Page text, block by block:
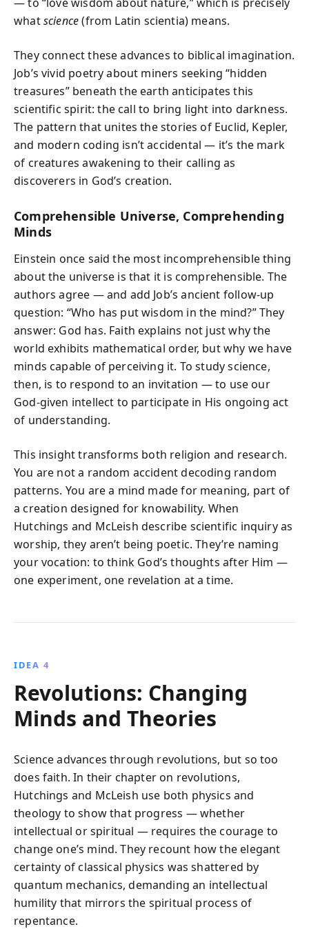
whatscience(from Latin scientia) means.
They connect these advances to biblical imagination.
Job’s vivid poetry about miners seeking “hidden
treasures” beneath the earth anticipates this
scientific spirit: the call to bring light into darkness.
The pattern that unites the stories of Euclid, Kepler,
and modern coding isn’t accidental — it’s the mark
of creatures awakening to their calling as
discoverers in God’s creation.
Comprehensible Universe, Comprehending
Minds
Einstein once said the most incomprehensible thing
about the universe is that it is comprehensible. The
authors agree — and add Job’s ancient follow-up
question: “Who has put wisdom in the mind?” They
answer: God has. Faith explains not just why the
world exhibits mathematical order, but why we have
minds capable of perceiving it. To study science,
then, is to respond to an invitation — to use our
God-given intellect to participate in His ongoing act
of understanding.
This insight transforms both religion and research.
You are not a random accident decoding random
patterns. You are a mind made for meaning, part of
a creation designed for knowability. When
Hutchings and McLeish describe scientific inquiry as
worship, they aren’t being poetic. They’re naming
your vocation: to think God’s thoughts after Him —
one experiment, one revelation at a time.
IDEA 4
Revolutions: Changing
Minds and Theories
Science advances through revolutions, but so too
does faith. In their chapter on revolutions,
Hutchings and McLeish use both physics and
theology to show that progress — whether
intellectual or spiritual — requires the courage to
change one’s mind. They recount how the elegant
certainty of classical physics was shattered by
quantum mechanics, demanding an intellectual
humility that mirrors the spiritual process of
repentance.